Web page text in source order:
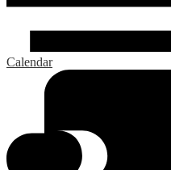
Calendar